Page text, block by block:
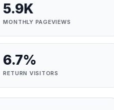
5.9K
MONTHLY PAGEVIEWS
6.7%
RETURN VISITORS